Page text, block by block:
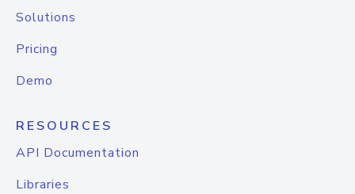
Solutions
Pricing
Demo
RESOURCES
API Documentation
Libraries